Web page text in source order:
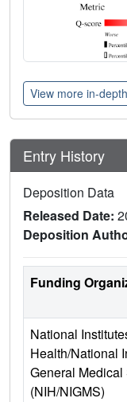
View more in-
Entry History
Deposition Data
Released Date:
Deposition
Funding
National
Health/National
General
(NIH/NIGMS)